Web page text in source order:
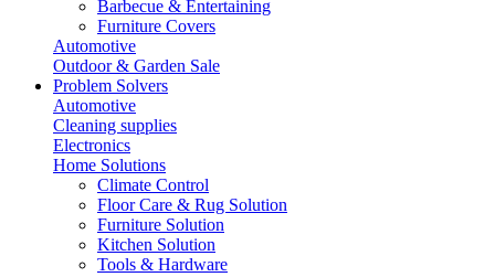
Barbecue & Entertaining
Furniture Covers
Automotive
Outdoor & Garden Sale
Problem Solvers
Automotive
Cleaning supplies
Electronics
Home Solutions
Climate Control
Floor Care & Rug Solution
Furniture Solution
Kitchen Solution
Tools & Hardware